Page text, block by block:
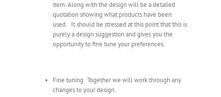
item. Along with the design will be a detailed
quotation showing what products have been
used. It should be stressed at this point that this is
purely a design suggestion and gives you the
opportunity to fine tune your preferences.
Fine tuning. Together we will work through any
changes to your design.